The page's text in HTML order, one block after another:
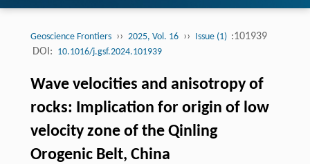
Geoscience Frontiers ›› 2025, Vol. 16 ›› Issue (1) :101939
DOI: 10.1016/j.gsf.2024.101939
Wave velocities and anisotropy of
rocks: Implication for origin of low
velocity zone of the Qinling
Orogenic Belt, China